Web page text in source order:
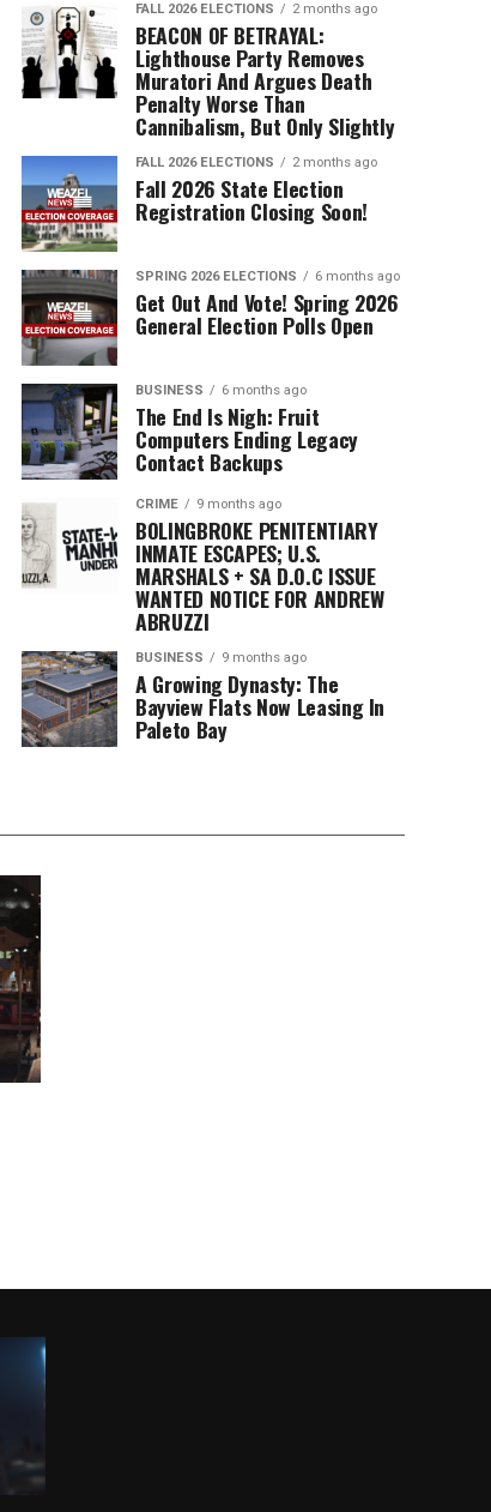
FALL 2026 ELECTIONS 2 months ago
BEACON OF BETRAYAL:
Lighthouse Party Removes
Muratori And Argues Death
Penalty Worse Than
Cannibalism, But Only Slightly
FALL 2026 ELECTIONS 2 months ago
Fall 2026 State Election
Registration Closing Soon!
SPRING 2026 ELECTIONS 6 months ago
Get Out And Vote! Spring 2026
General Election Polls Open
BUSINESS 6 months ago
The End Is Nigh: Fruit
Computers Ending Legacy
Contact Backups
CRIME 9 months ago
BOLINGBROKE PENITENTIARY
INMATE ESCAPES; U.S.
MARSHALS + SA D.O.C ISSUE
WANTED NOTICE FOR ANDREW
ABRUZZI
BUSINESS 9 months ago
A Growing Dynasty: The
Bayview Flats Now Leasing In
Paleto Bay